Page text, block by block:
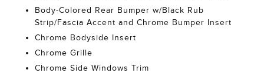
Body-Colored Rear Bumper w/Black Rub
Strip/Fascia Accent and Chrome Bumper Insert
Chrome Bodyside Insert
Chrome Grille
Chrome Side Windows Trim